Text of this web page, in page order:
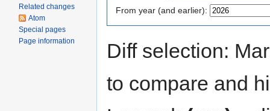
From year (and earlier):
Diff selection:
to compare and
Related changes
Atom
Special pages
Page information